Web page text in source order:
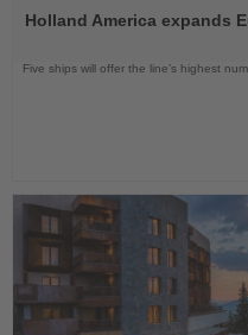
News
Holland America expands
Five ships will offer the line’s highest